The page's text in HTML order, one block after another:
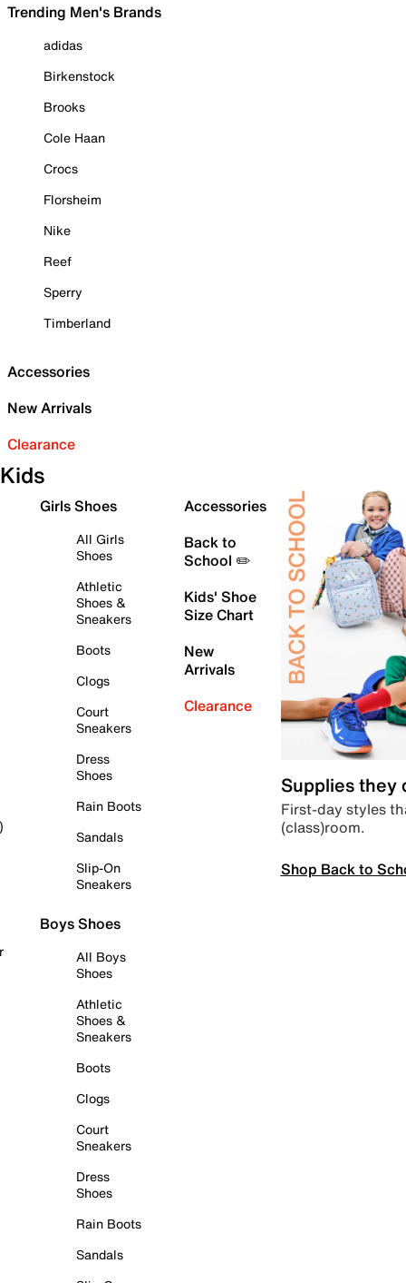
Trending Men's Brands
adidas
Birkenstock
Brooks
Cole Haan
Crocs
Florsheim
Nike
Reef
Sperry
Timberland
Accessories
New Arrivals
Clearance
Kids
Girls Shoes
All Girls
Shoes
Athletic
Shoes &
Sneakers
Boots
Clogs
Court
Sneakers
Dress
Shoes
Rain Boots
Sandals
Slip-On
Sneakers
Boys Shoes
All Boys
Shoes
Athletic
Shoes &
Sneakers
Boots
Clogs
Court
Sneakers
Dress
Shoes
Rain Boots
Sandals
Accessories
Back to
School ✏️
Kids' Shoe
Size Chart
New
Arrivals
Clearance
Supplies they
First-day styles
(class)room.
Shop Back to